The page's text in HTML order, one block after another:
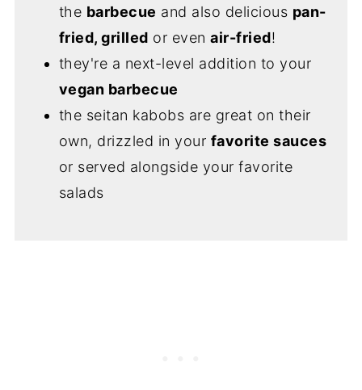
the barbecue and also delicious pan-
fried, grilled or evenair-fried!
they're a next-level addition to your
vegan barbecue
the seitan kabobs are great on their
own, drizzled in your favorite sauces
or served alongside your favorite
salads